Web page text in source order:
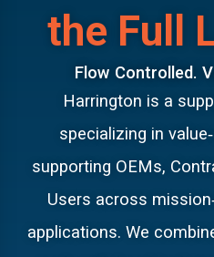
the Full
Flow Controlled.
Harrington is a
specializing in
supporting OEMs,
Users across
applications. We